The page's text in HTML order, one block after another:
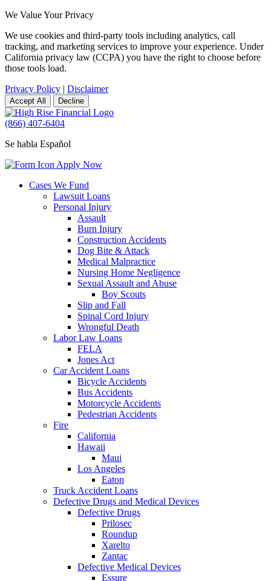
We Value Your Privacy
We use cookies and third-party tools including analytics, call
tracking, and marketing services to improve your experience. Under
California privacy law (CCPA) you have the right to choose before
those tools load.
Privacy Policy | Disclaimer
Accept All Decline
(866) 407-6404
Se habla Español
Apply Now
Cases We Fund
Lawsuit Loans
Personal Injury
Assault
Burn Injury
Construction Accidents
Dog Bite & Attack
Medical Malpractice
Nursing Home Negligence
Sexual Assault and Abuse
Boy Scouts
Slip and Fall
Spinal Cord Injury
Wrongful Death
Labor Law Loans
FELA
Jones Act
Car Accident Loans
Bicycle Accidents
Bus Accidents
Motorcycle Accidents
Pedestrian Accidents
Fire
California
Hawaii
Maui
Los Angeles
Eaton
Truck Accident Loans
Defective Drugs and Medical Devices
Defective Drugs
Prilosec
Roundup
Xarelto
Zantac
Defective Medical Devices
Essure